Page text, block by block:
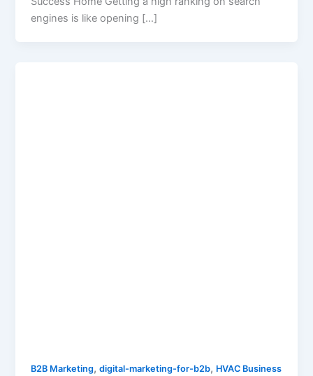
engines is like opening […]
B2B Marketing,digital-marketing-for-b2b, HVAC Business